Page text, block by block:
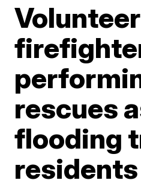
Volunteer
rescues
flooding
residents